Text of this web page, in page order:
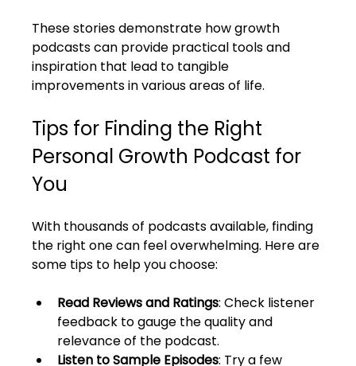
These stories demonstrate how growth
podcasts can provide practical tools and
inspiration that lead to tangible
improvements in various areas of life.
Tips for Finding the Right
Personal Growth Podcast for
You
With thousands of podcasts available, finding
the right one can feel overwhelming. Here are
some tips to help you choose:
Read Reviews and Ratings: Check listener
feedback to gauge the quality and
relevance of the podcast.
Listen to Sample Episodes: Try a few